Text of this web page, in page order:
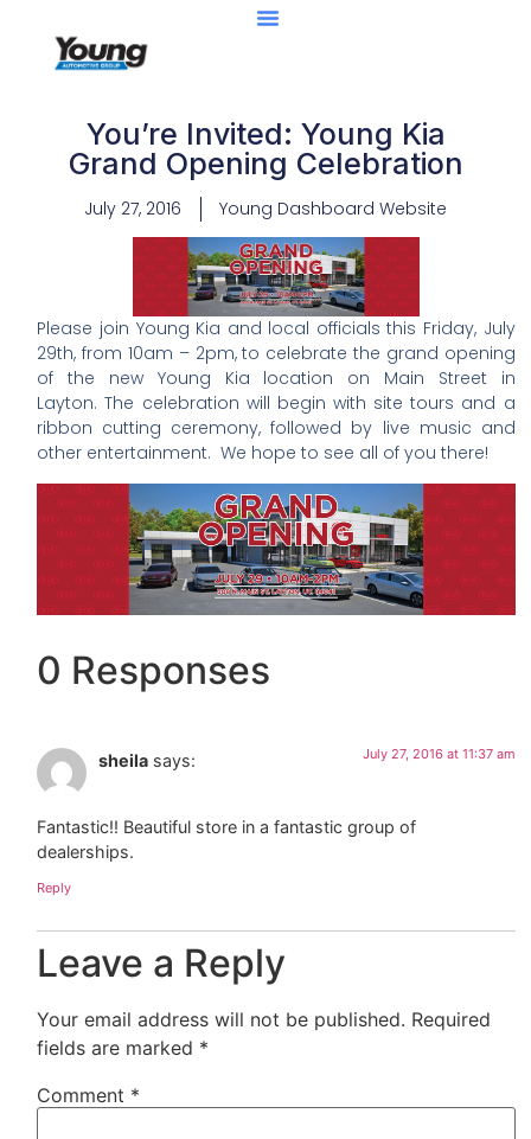
You’re Invited: Young Kia
Grand Opening Celebration
July 27, 2016 Young Dashboard Website
Please join Young Kia and local officials this Friday, July
29th, from 10am – 2pm, to celebrate the grand opening
of the new Young Kia location on Main Street in
Layton. The celebration will begin with site tours and a
ribbon cutting ceremony, followed by live music and
other entertainment. We hope to see all of you there!
0 Responses
sheila says: July 27, 2016 at 11:37 am
Fantastic!! Beautiful store in a fantastic group of
dealerships.
Reply
Leave a Reply
Your email address will not be published. Required
fields are marked *
Comment *